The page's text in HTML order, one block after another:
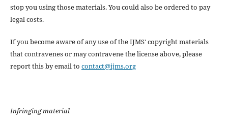
stop you using those materials. You could also be ordered to pay
legal costs.
If you become aware of any use of the IJMS' copyright materials
that contravenes or may contravene the license above, please
report this by email to contact@ijms.org
Infringing material